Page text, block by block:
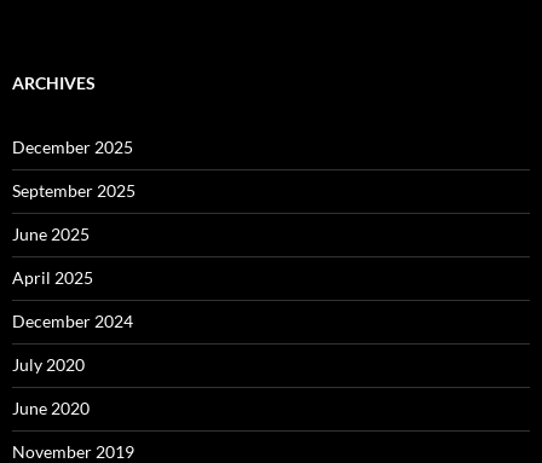
ARCHIVES
December 2025
September 2025
June 2025
April 2025
December 2024
July 2020
June 2020
November 2019